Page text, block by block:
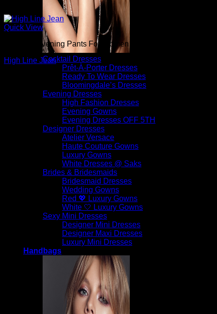
Cocktail Dresses
Prêt-À-Porter Dresses
Ready To Wear Dresses
Bloomingdale’s Dresses
Evening Dresses
High Fashion Dresses
Evening Gowns
Evening Dresses OFF 5TH
Designer Dresses
Atelier Versace
Haute Couture Gowns
Luxury Gowns
White Dresses @ Saks
Brides & Bridesmaids
Bridesmaid Dresses
Wedding Gowns
Red 💖 Luxury Gowns
White 🤍 Luxury Gowns
Sexy Mini Dresses
Designer Mini Dresses
Designer Maxi Dresses
Luxury Mini Dresses
Handbags
Quick View
Beautiful Evening Pants For Women
High Line Jean